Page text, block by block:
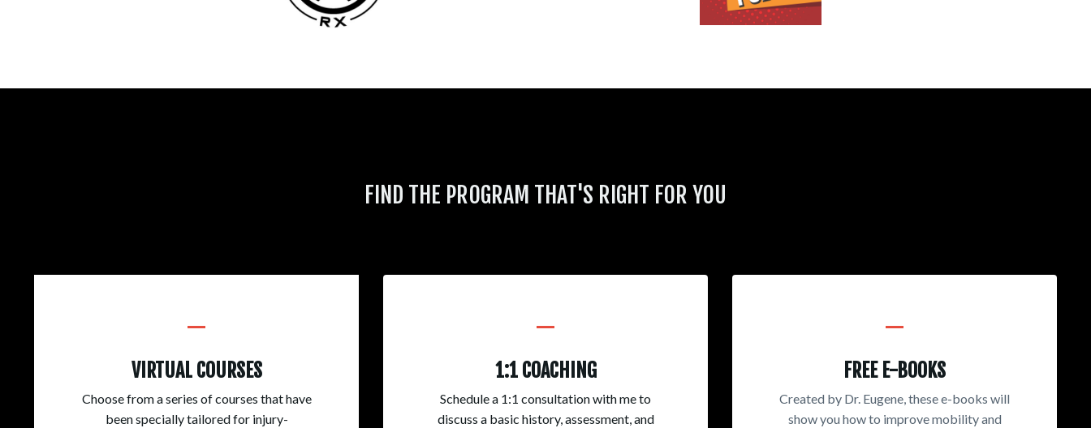
FIND THE PROGRAM THAT'S RIGHT FOR YOU
VIRTUAL COURSES
Choose from a series of courses that have
been specially tailored for injury-
1:1 COACHING
Schedule a 1:1 consultation with me to
discuss a basic history, assessment, and
FREE E-BOOKS
Created by Dr. Eugene, these e-books will
show you how to improve mobility and